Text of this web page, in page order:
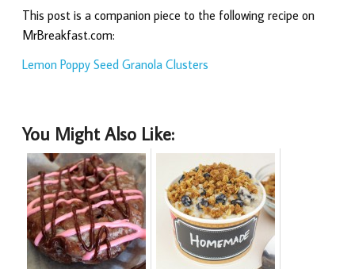
This post is a companion piece to the following recipe on
MrBreakfast.com:
Lemon Poppy Seed Granola Clusters
You Might Also Like: